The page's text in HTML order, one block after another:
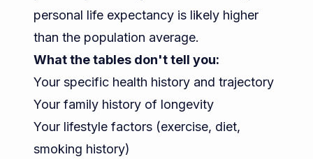
personal life expectancy is likely higher
than the population average.
What the tables don't tell you:
Your specific health history and trajectory
Your family history of longevity
Your lifestyle factors (exercise, diet,
smoking history)